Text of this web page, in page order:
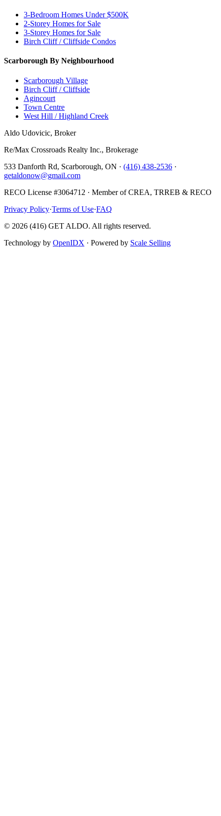
3-Bedroom Homes Under $500K
2-Storey Homes for Sale
3-Storey Homes for Sale
Birch Cliff / Cliffside Condos
Scarborough By Neighbourhood
Scarborough Village
Birch Cliff / Cliffside
Agincourt
Town Centre
West Hill / Highland Creek
Aldo Udovicic, Broker
Re/Max Crossroads Realty Inc., Brokerage
533 Danforth Rd, Scarborough, ON · (416) 438-2536 ·
getaldonow@gmail.com
RECO License #3064712 · Member of CREA, TRREB & RECO
Privacy Policy·Terms of Use·FAQ
© 2026 (416) GET ALDO. All rights reserved.
Technology by OpenIDX · Powered by Scale Selling